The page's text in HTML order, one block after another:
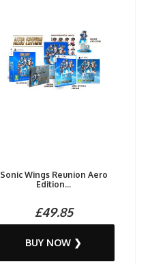
Sonic Wings Reunion Aero
Edition...
£49.85
BUY NOW ❯